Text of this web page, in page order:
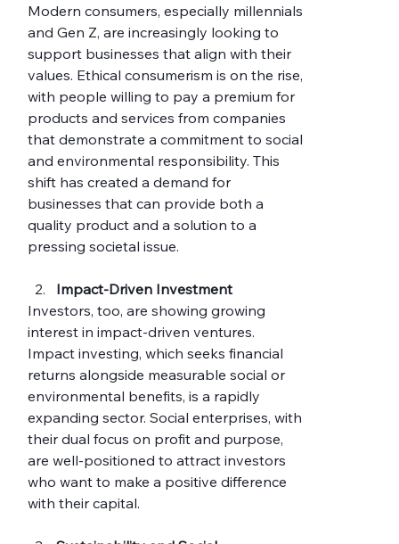
Modern consumers, especially millennials
and Gen Z, are increasingly looking to
support businesses that align with their
values. Ethical consumerism is on the rise,
with people willing to pay a premium for
products and services from companies
that demonstrate a commitment to social
and environmental responsibility. This
shift has created a demand for
businesses that can provide both a
quality product and a solution to a
pressing societal issue.
Impact-Driven Investment
Investors, too, are showing growing
interest in impact-driven ventures.
Impact investing, which seeks financial
returns alongside measurable social or
environmental benefits, is a rapidly
expanding sector. Social enterprises, with
their dual focus on profit and purpose,
are well-positioned to attract investors
who want to make a positive difference
with their capital.